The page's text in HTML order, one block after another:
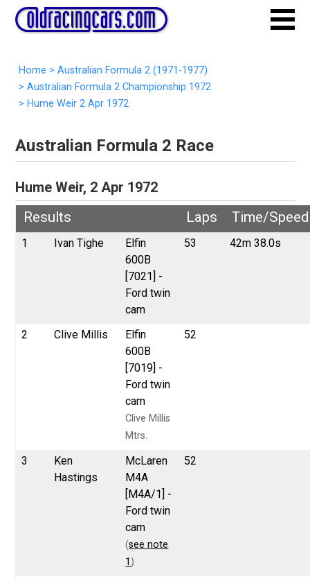
Home > Australian Formula 2 (1971-1977)
> Australian Formula 2 Championship 1972
> Hume Weir 2 Apr 1972
Australian Formula 2 Race
Hume Weir, 2 Apr 1972
Results
Laps Time/Speed
1 Ivan Tighe
Elfin
600B
[7021] -
Ford twin
cam
53 42m 38.0s
2 Clive Millis
Elfin
600B
[7019] -
Ford twin
cam
Clive Millis
Mtrs.
52
3
Ken
Hastings
McLaren
M4A
[M4A/1] -
Ford twin
cam
(see note
1 )
52